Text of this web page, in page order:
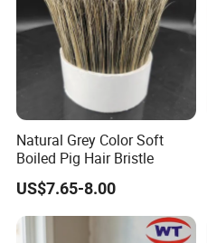
Natural Grey Color Soft
Boiled Pig Hair Bristle
US$7.65-8.00